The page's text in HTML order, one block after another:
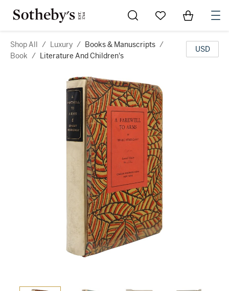
Go to My Favorites
Items in
Shop All / Luxury / Books & Manuscripts /
Book / Literature And Children's
USD